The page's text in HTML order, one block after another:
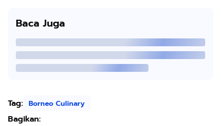
Baca Juga
Tag: Borneo Culinary
Bagikan: